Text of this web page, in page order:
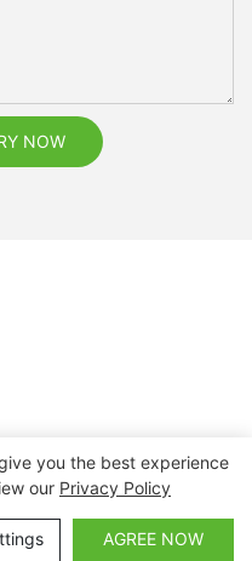
NOW
Bright Technology Co.,
you the best experience
our Privacy Policy
AGREE NOW